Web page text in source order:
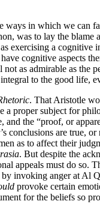
ways in which we can
was to lay the blame
exercising a cognitive
cognitive aspects
not as admirable as the
to the good life,
. That Aristotle
proper subject for
and the “proof, or
conclusions are true,
as to affect their
. But despite the
appeals must do so.
invoking anger at Al
provoke certain
for the beliefs so